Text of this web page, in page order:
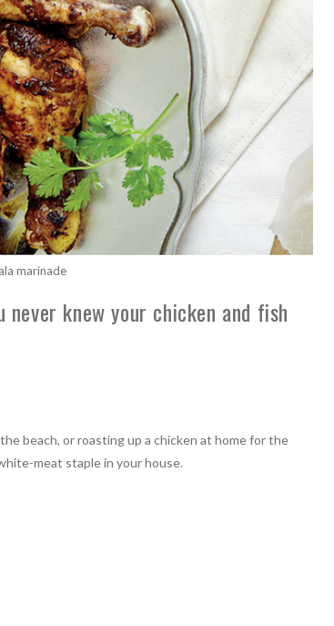
marinade
knew your chicken and fish
beach, or roasting up a chicken at home for the
meat staple in your house.